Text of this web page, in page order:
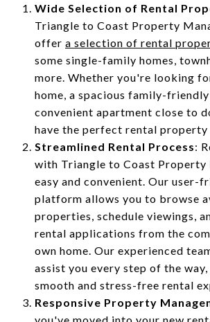
Wide Selection of Rental
Triangle to Coast Property
offer a selection of rental
some single-family homes,
more. Whether you're looking
home, a spacious family-
convenient apartment close to
have the perfect rental property
Streamlined Rental Process:
with Triangle to Coast Property
easy and convenient. Our user-
platform allows you to browse
properties, schedule viewings,
rental applications from the
own home. Our experienced
assist you every step of the way,
smooth and stress-free rental
Responsive Property